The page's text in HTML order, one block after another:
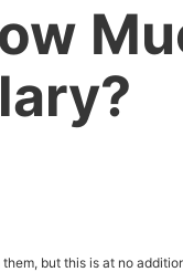
but this is at no